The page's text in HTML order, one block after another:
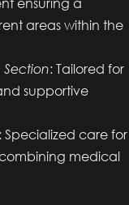
areas within the
: Tailored for
supportive
: Specialized care for
medical